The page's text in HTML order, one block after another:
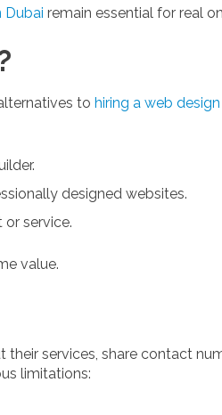
Dubai remain essential for real
to hiring a web
designed websites.
service.
value.
services, share contact
limitations: